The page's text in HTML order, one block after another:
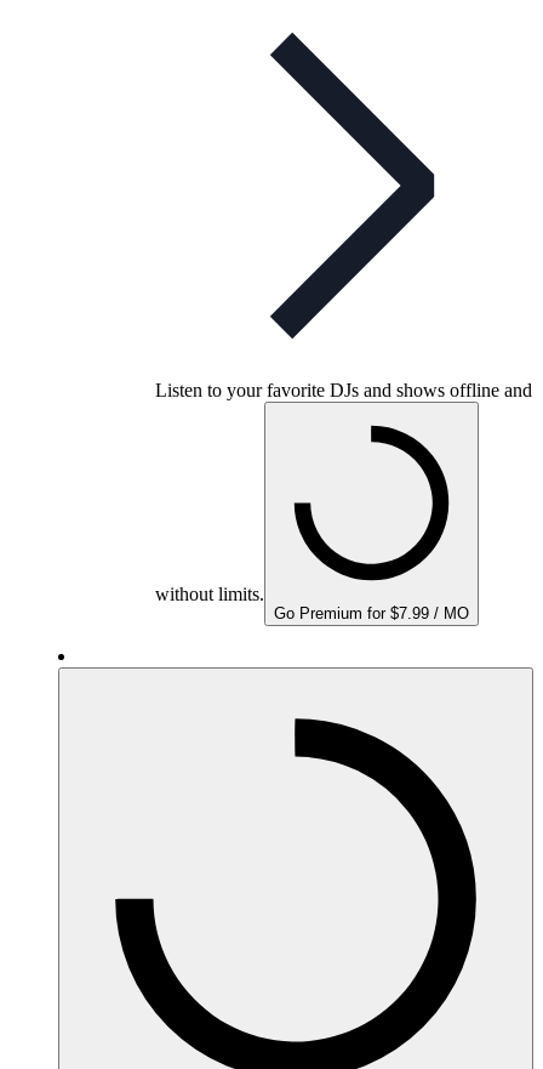
Listen to your favorite DJs and shows offline and
without limits.
Go Premium for $7.99 / MO